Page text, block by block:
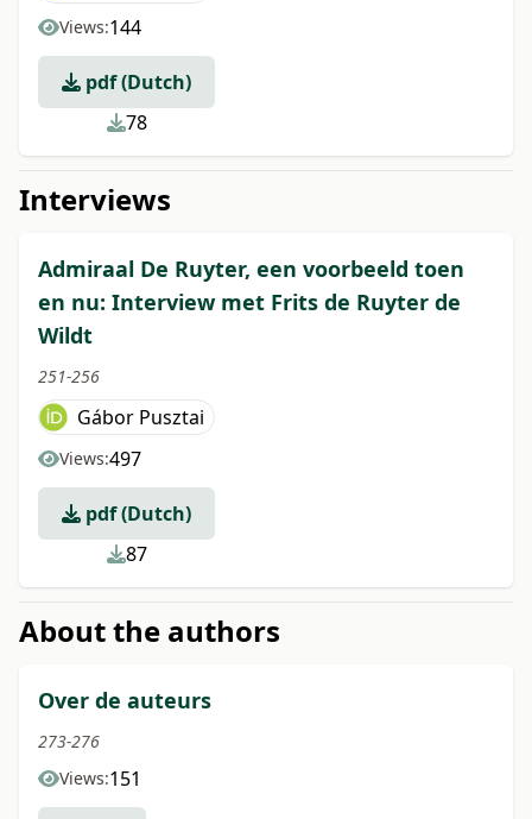
Views:144
pdf (Dutch)
78
Interviews
Admiraal De Ruyter, een voorbeeld toen
en nu: Interview met Frits de Ruyter de
Wildt
251-256
Gábor Pusztai
Views:497
pdf (Dutch)
87
About the authors
Over de auteurs
273-276
Views:151